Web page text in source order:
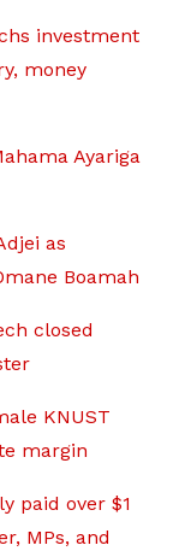
investment
money
Ayariga
as
Boamah
closed
KNUST
margin
paid over $1
MPs, and